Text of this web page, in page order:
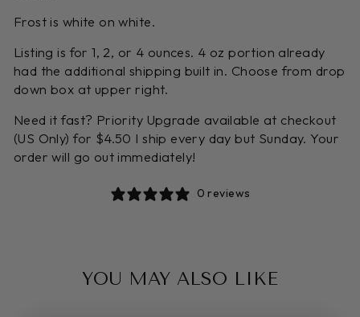
Frost is white on white.
Listing is for 1, 2, or 4 ounces. 4 oz portion already
had the additional shipping built in. Choose from drop
down box at upper right.
Need it fast? Priority Upgrade available at checkout
(US Only) for $4.50 I ship every day but Sunday. Your
order will go out immediately!
0 reviews
YOU MAY ALSO LIKE